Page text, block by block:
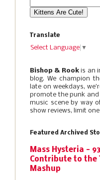
Translate
Select Language ▼
Bishop & Rookis an
blog. We champion
late on weekdays,
promote the punk and
music scene by way
show reviews, limit
Featured Archived
Mass Hysteria -
Contribute to the
Mashup